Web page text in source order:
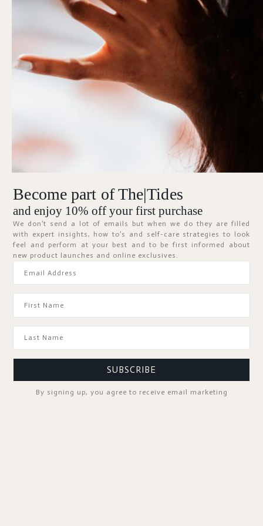
KEEP ME SIGNED IN Forgot Password?
Sign In
Don't have an account? Register Now
ABOUT
Become part of The|Tides
and enjoy 10% off your first purchase
We don’t send a lot of emails but when we do they are filled
with expert insights, how to’s and self-care strategies to look
feel and perform at your best and to be first informed about
new product launches and online exclusives.
SUBSCRIBE
By signing up, you agree to receive email marketing